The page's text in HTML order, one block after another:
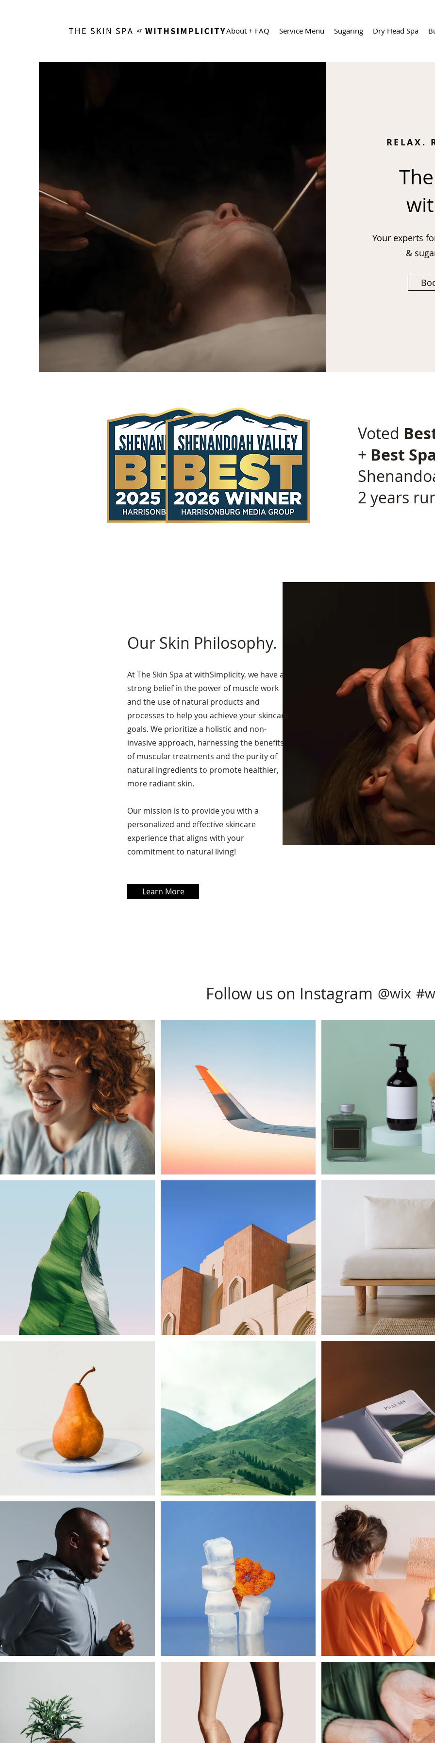
About + FAQ Service Menu Sugaring Dry Head Spa
RELAX.
Your experts
&
Voted
+ Best
2 years
Our Skin Philosophy.
At The Skin Spa at withSimplicity, we have a
strong belief in the power of muscle work
and the use of natural products and
processes to help you achieve your skincare
goals. We prioritize a holistic and non-
invasive approach, harnessing the benefits
of muscular treatments and the purity of
natural ingredients to promote healthier,
more radiant skin.
Our mission is to provide you with a
personalized and effective skincare
experience that aligns with your
commitment to natural living!
Learn More
Follow us on Instagram @wix